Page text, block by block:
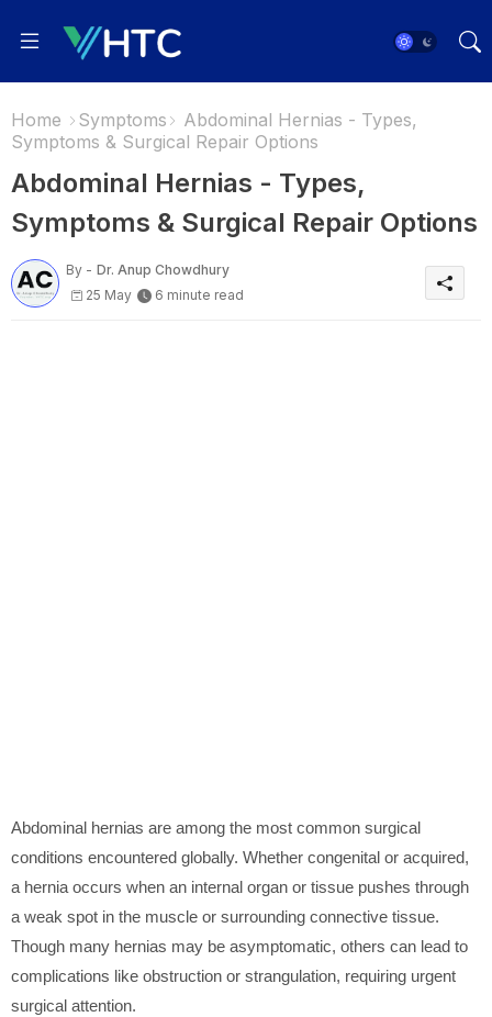
Home Symptoms
Abdominal Hernias - Types,
Symptoms & Surgical Repair Options
Abdominal Hernias - Types,
Symptoms & Surgical Repair Options
By - Dr. Anup Chowdhury
25 May
6 minute read
Abdominal hernias are among the most common surgical
conditions encountered globally. Whether congenital or acquired,
a hernia occurs when an internal organ or tissue pushes through
a weak spot in the muscle or surrounding connective tissue.
Though many hernias may be asymptomatic, others can lead to
complications like obstruction or strangulation, requiring urgent
surgical attention.